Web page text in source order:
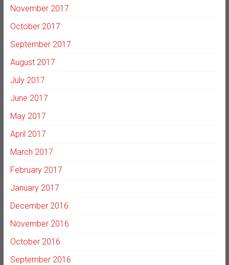
November 2017
October 2017
September 2017
August 2017
July 2017
June 2017
May 2017
April 2017
March 2017
February 2017
January 2017
December 2016
November 2016
October 2016
September 2016